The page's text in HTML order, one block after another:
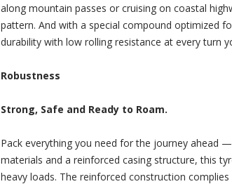
along mountain passes or cruising on coastal
pattern. And with a special compound optimized
durability with low rolling resistance at every turn
Robustness
Strong, Safe and Ready to Roam.
Pack everything you need for the journey ahead
materials and a reinforced casing structure, this
heavy loads. The reinforced construction